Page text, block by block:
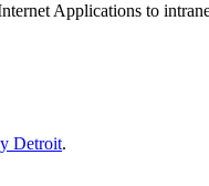
Applications to
Detroit.